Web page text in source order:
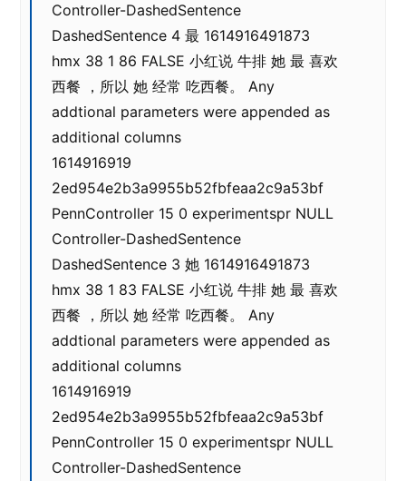
Controller-DashedSentence
DashedSentence 4 最 1614916491873
hmx 38 1 86 FALSE 小红说 牛排 她 最 喜欢
西餐 ，所以 她 经常 吃西餐。 Any
addtional parameters were appended as
additional columns
1614916919
2ed954e2b3a9955b52fbfeaa2c9a53bf
PennController 15 0 experimentspr NULL
Controller-DashedSentence
DashedSentence 3 她 1614916491873
hmx 38 1 83 FALSE 小红说 牛排 她 最 喜欢
西餐 ，所以 她 经常 吃西餐。 Any
addtional parameters were appended as
additional columns
1614916919
2ed954e2b3a9955b52fbfeaa2c9a53bf
PennController 15 0 experimentspr NULL
Controller-DashedSentence